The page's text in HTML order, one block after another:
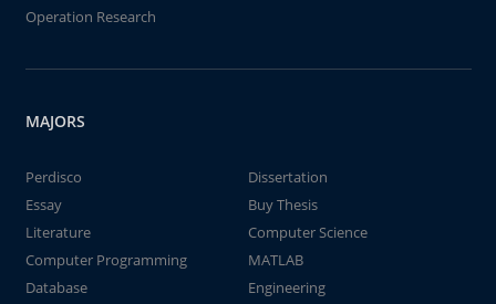
Operation Research
MAJORS
Perdisco
Dissertation
Essay
Buy Thesis
Literature
Computer Science
Computer Programming
MATLAB
Database
Engineering